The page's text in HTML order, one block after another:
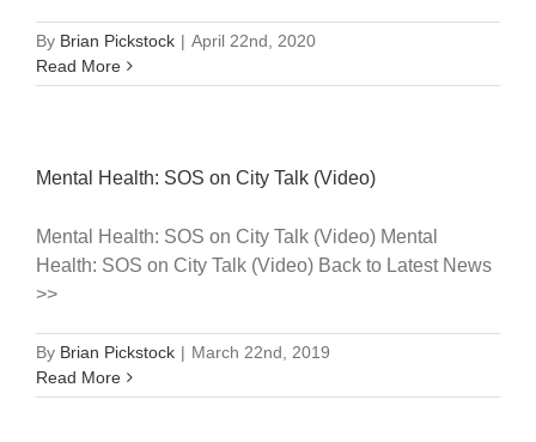
By Brian Pickstock | April 22nd, 2020
Read More
Mental Health: SOS on City Talk (Video)
Mental Health: SOS on City Talk (Video) Mental
Health: SOS on City Talk (Video) Back to Latest News
>>
By Brian Pickstock | March 22nd, 2019
Read More